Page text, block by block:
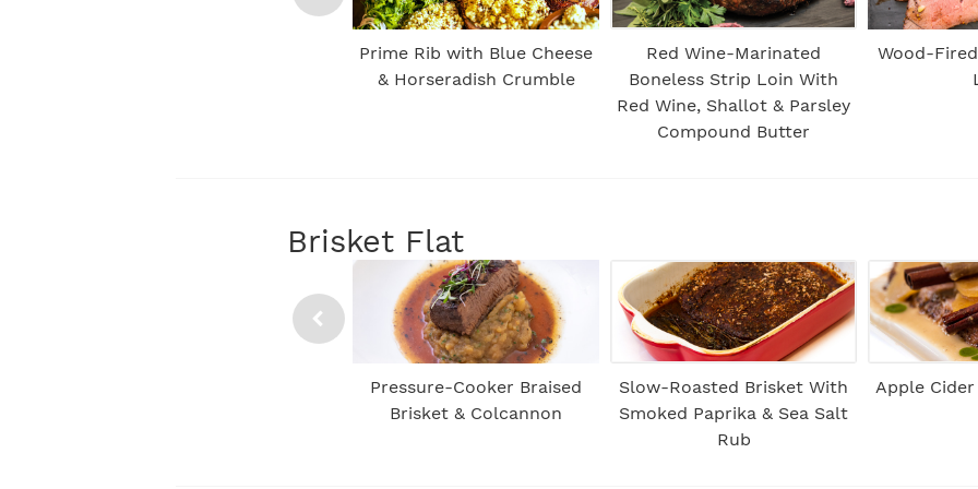
Prime Rib with Blue Cheese
& Horseradish Crumble
Red Wine-Marinated
Boneless Strip Loin With
Red Wine, Shallot & Parsley
Compound Butter
Wood-
Brisket Flat
Pressure-Cooker Braised
Brisket & Colcannon
Slow-Roasted Brisket With
Smoked Paprika & Sea Salt
Rub
Apple